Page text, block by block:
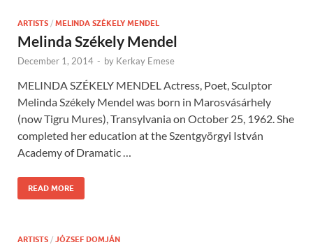
ARTISTS / MELINDA SZÉKELY MENDEL
Melinda Székely Mendel
December 1, 2014 - by Kerkay Emese
MELINDA SZÉKELY MENDEL Actress, Poet, Sculptor
Melinda Székely Mendel was born in Marosvásárhely
(now Tigru Mures), Transylvania on October 25, 1962. She
completed her education at the Szentgyörgyi István
Academy of Dramatic …
READ MORE
ARTISTS / JÓZSEF DOMJÁN